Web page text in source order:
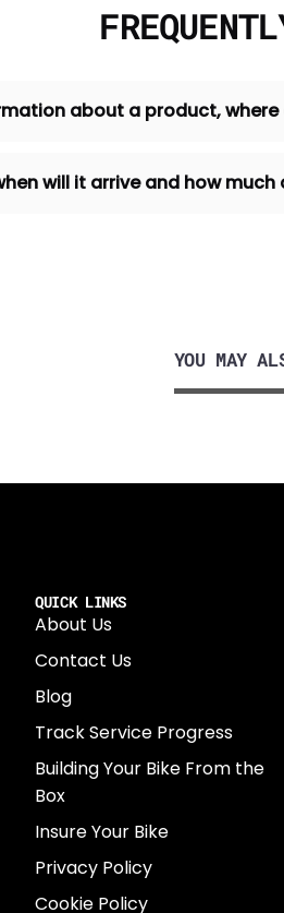
about a product, where
will it arrive and how
YOU MAY
QUICK LINKS
About Us
Contact Us
Blog
Track Service Progress
Building Your Bike From the
Box
Insure Your Bike
Privacy Policy
Cookie Policy